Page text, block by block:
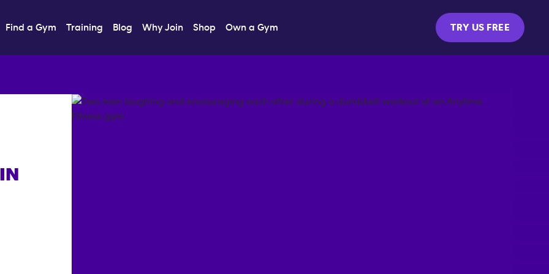
Find a Gym Training Blog Why Join Shop Own a Gym TRY US FREE